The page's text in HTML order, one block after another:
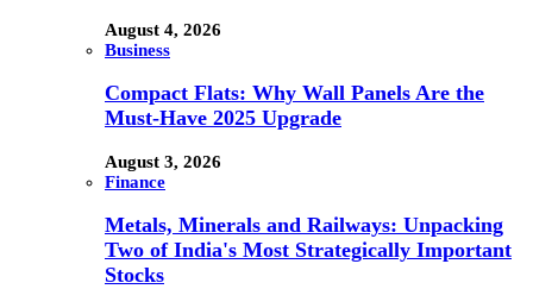
August 4, 2026
Business
Compact Flats: Why Wall Panels Are the
Must-Have 2025 Upgrade
August 3, 2026
Finance
Metals, Minerals and Railways: Unpacking
Two of India's Most Strategically Important
Stocks